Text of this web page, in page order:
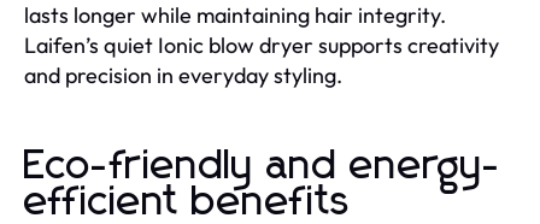
lasts longer while maintaining hair integrity.
Laifen’s quiet Ionic blow dryer supports creativity
and precision in everyday styling.
Eco-friendly and energy-
efficient benefits